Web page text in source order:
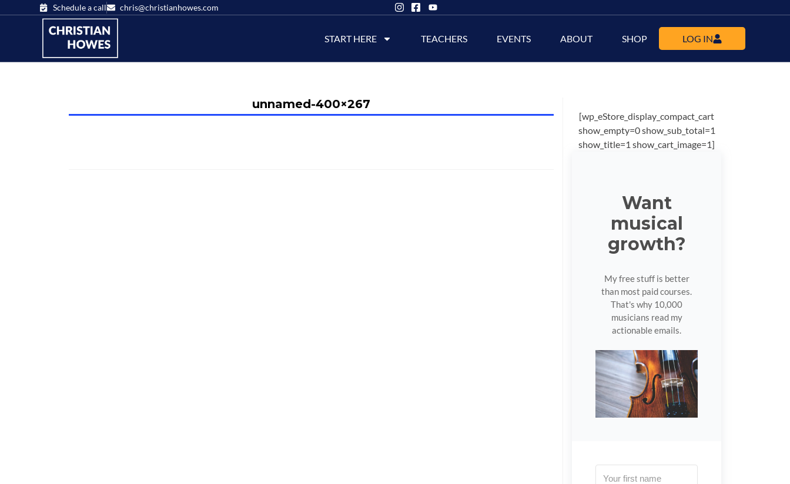
Schedule a call chris@christianhowes.com
START HERE TEACHERS EVENTS ABOUT SHOP LOG IN
unnamed-400×267
[wp_eStore_display_compact_cart
show_empty=0 show_sub_total=1
show_title=1 show_cart_image=1]
Want
musical
growth?
My free stuff is better
than most paid courses.
That's why 10,000
musicians read my
actionable emails.